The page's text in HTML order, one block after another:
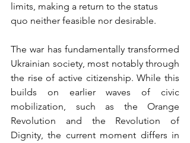
limits, making a return to the status
quo neither feasible nor desirable.
The war has fundamentally transformed
Ukrainian society, most notably through
the rise of active citizenship. While this
builds on earlier waves of civic
mobilization, such as the Orange
Revolution and the Revolution of
Dignity, the current moment differs in